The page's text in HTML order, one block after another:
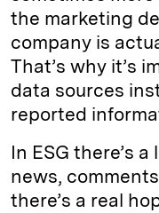
the marketing
company is
That’s why it’s
data sources
reported
In ESG there’s
news,
there’s a real